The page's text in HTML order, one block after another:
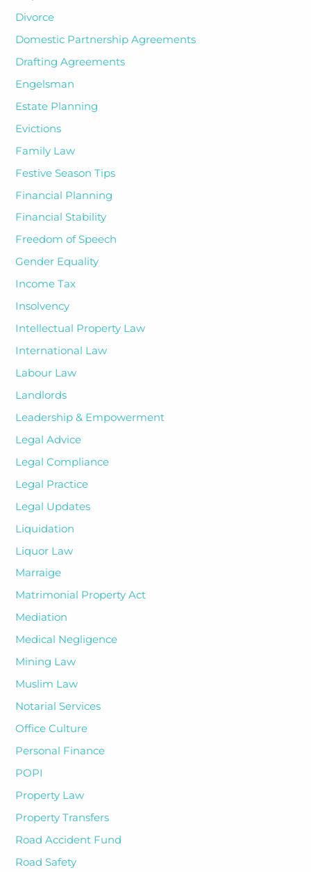
Divorce
Domestic Partnership Agreements
Drafting Agreements
Engelsman
Estate Planning
Evictions
Family Law
Festive Season Tips
Financial Planning
Financial Stability
Freedom of Speech
Gender Equality
Income Tax
Insolvency
Intellectual Property Law
International Law
Labour Law
Landlords
Leadership & Empowerment
Legal Advice
Legal Compliance
Legal Practice
Legal Updates
Liquidation
Liquor Law
Marraige
Matrimonial Property Act
Mediation
Medical Negligence
Mining Law
Muslim Law
Notarial Services
Office Culture
Personal Finance
POPI
Property Law
Property Transfers
Road Accident Fund
Road Safety